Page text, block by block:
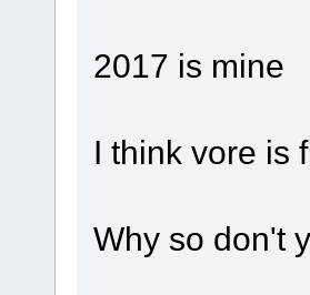
2017 is mine
I think vore is
Why so don't